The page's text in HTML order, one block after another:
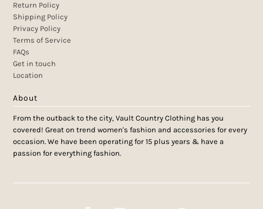
Return Policy
Shipping Policy
Privacy Policy
Terms of Service
FAQs
Get in touch
Location
About
From the outback to the city, Vault Country Clothing has you
covered! Great on trend women's fashion and accessories for every
occasion. We have been operating for 15 plus years & have a
passion for everything fashion.